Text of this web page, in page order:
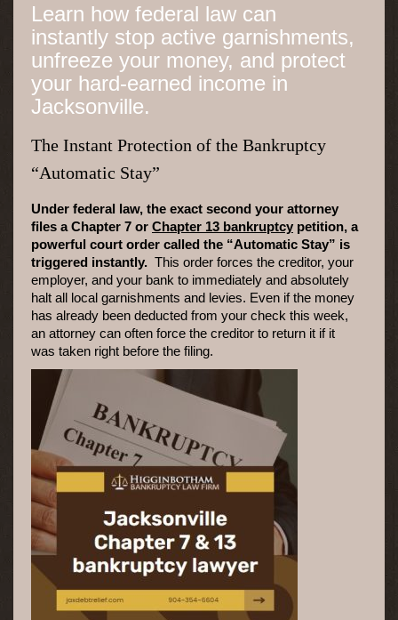
Learn how federal law can
instantly stop active garnishments,
unfreeze your money, and protect
your hard-earned income in
Jacksonville.
The Instant Protection of the Bankruptcy
“Automatic Stay”
Under federal law, the exact second your attorney
files a Chapter 7 or Chapter 13 bankruptcy petition, a
powerful court order called the “Automatic Stay” is
triggered instantly. This order forces the creditor, your
employer, and your bank to immediately and absolutely
halt all local garnishments and levies. Even if the money
has already been deducted from your check this week,
an attorney can often force the creditor to return it if it
was taken right before the filing.